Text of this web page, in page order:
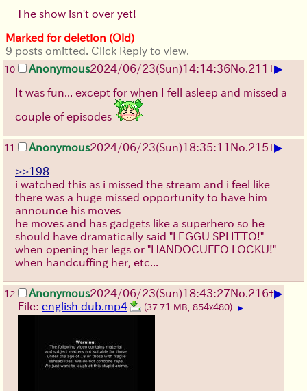
The show isn't over yet!
Marked for deletion (Old)
9 posts omitted. Click Reply to view.
10 Anonymous2024/06/23(Sun)14:14:36No. 211+▶
It was fun... except for when I fell asleep and missed a
couple of episodes
11 Anonymous2024/06/23(Sun)18:35:11 No. 215+▶
>>198
i watched this as i missed the stream and i feel like
there was a huge missed opportunity to have him
announce his moves
he moves and has gadgets like a superhero so he
should have dramatically said "LEGGU SPLITTO!"
when opening her legs or "HANDOCUFFO LOCKU!"
when handcuffing her, etc...
12 Anonymous2024/06/23(Sun)18:43:27No. 216+▶
File: english dub.mp4 (37.71 MB, 854x480) ▶